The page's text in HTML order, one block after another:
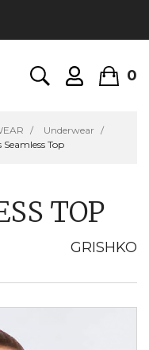
0
Underwear
Seamless Top
TOP
GRISHKO